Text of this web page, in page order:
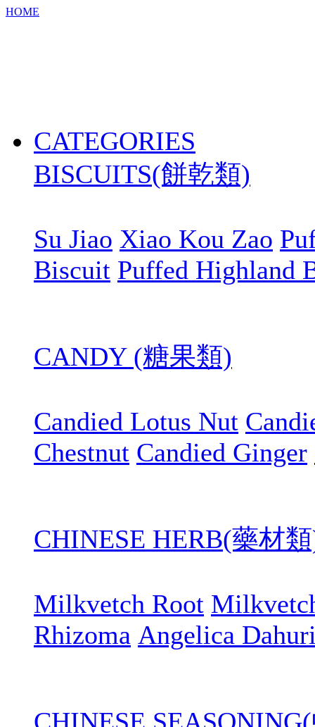
HOME
CATEGORIES
BISCUITS(餅乾類)
Su Jiao Xiao Kou Zao
Biscuit Puffed Highland
CANDY (糖果類)
Candied Lotus Nut
Chestnut Candied Ginger
CHINESE HERB(藥材
Milkvetch Root
Rhizoma Angelica